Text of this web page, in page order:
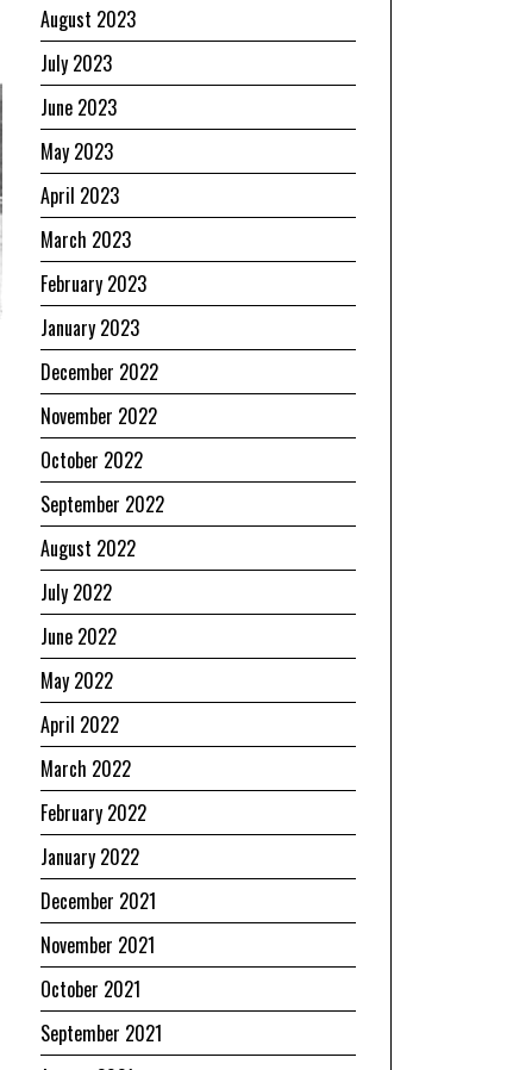
August 2023
July 2023
June 2023
May 2023
April 2023
March 2023
February 2023
January 2023
December 2022
November 2022
October 2022
September 2022
August 2022
July 2022
June 2022
May 2022
April 2022
March 2022
February 2022
January 2022
December 2021
November 2021
October 2021
September 2021